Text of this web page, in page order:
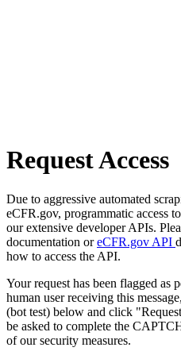
Request Access
Due to aggressive automated
eCFR.gov, programmatic access
our extensive developer APIs.
documentation oreCFR.gov API
how to access the API.
Your request has been flagged as
human user receiving this
(bot test) below and click
be asked to complete the
of our security measures.